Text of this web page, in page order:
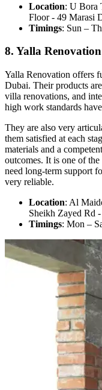
Location: U Bora
Floor - 49 Marasi
Timings: Sun –
8. Yalla Renovation
Yalla Renovation offers
Dubai. Their products
villa renovations, and
high work standards
They are also very
them satisfied at each
materials and a
outcomes. It is one of
need long-term support
very reliable.
Location: Al
Sheikh Zayed Rd
Timings: Mon –